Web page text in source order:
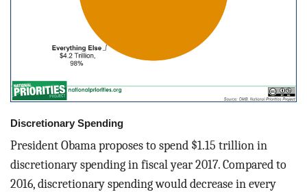
Discretionary Spending
President Obama proposes to spend $1.15 trillion in
discretionary spending in fiscal year 2017. Compared to
2016, discretionary spending would decrease in every